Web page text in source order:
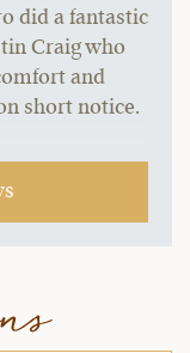
did a fantastic
Craig who
and
short notice.